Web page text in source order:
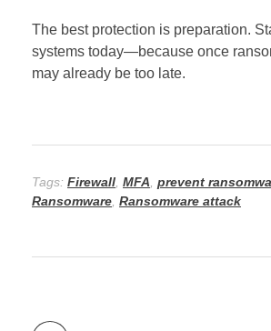
The best protection is preparation.
systems today—because once
may already be too late.
Tags: Firewall MFA prevent
Ransomware Ransomware attack